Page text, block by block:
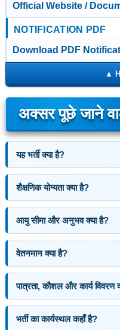
Official Website /
NOTIFICATION PDF
Download PDF
अक्सर पूछे जाने
यह भर्ती क्या है?
शैक्षणिक योग्यता क्या है?
आयु सीमा और अनुभव क्या है?
वेतनमान क्या है?
पात्रता, कौशल और कार्य विवरण
भर्ती का कार्यस्थल कहाँ है?